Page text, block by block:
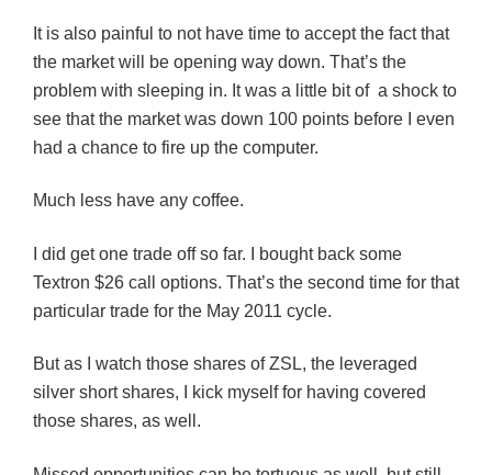
It is also painful to not have time to accept the fact that
the market will be opening way down. That’s the
problem with sleeping in. It was a little bit of a shock to
see that the market was down 100 points before I even
had a chance to fire up the computer.
Much less have any coffee.
I did get one trade off so far. I bought back some
Textron $26 call options. That’s the second time for that
particular trade for the May 2011 cycle.
But as I watch those shares of ZSL, the leveraged
silver short shares, I kick myself for having covered
those shares, as well.